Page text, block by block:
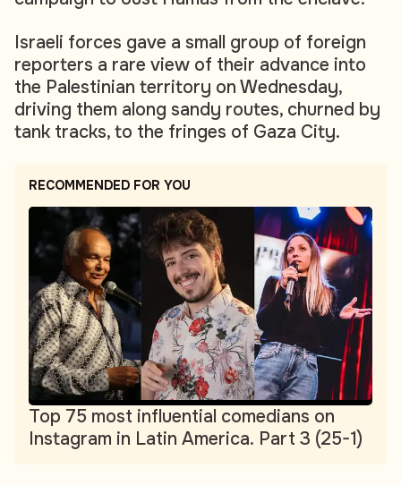
Israeli forces gave a small group of foreign
reporters a rare view of their advance into
the Palestinian territory on Wednesday,
driving them along sandy routes, churned by
tank tracks, to the fringes of Gaza City.
RECOMMENDED FOR YOU
Top 75 most influential comedians on
Instagram in Latin America. Part 3 (25-1)